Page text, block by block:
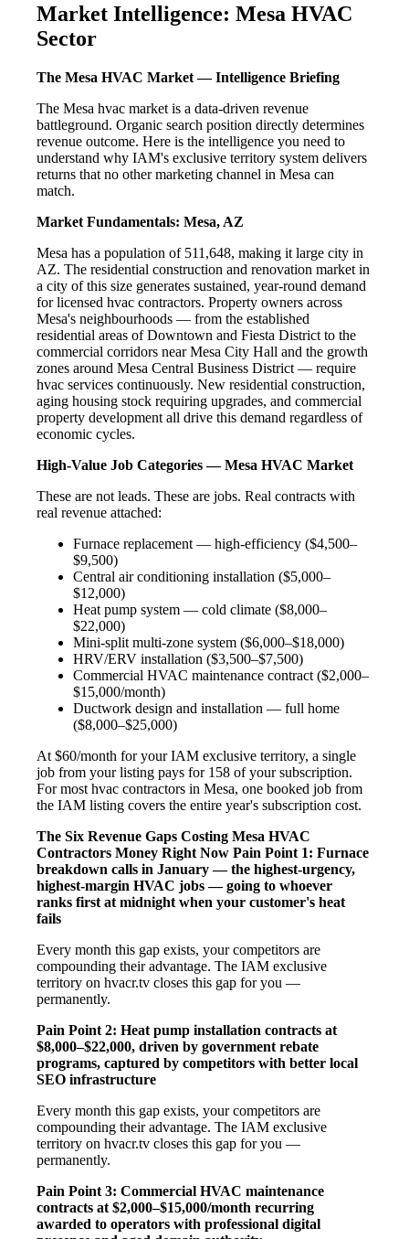
Market Intelligence: Mesa HVAC
Sector
The Mesa HVAC Market — Intelligence Briefing
The Mesa hvac market is a data-driven revenue
battleground. Organic search position directly determines
revenue outcome. Here is the intelligence you need to
understand why IAM's exclusive territory system delivers
returns that no other marketing channel in Mesa can
match.
Market Fundamentals: Mesa, AZ
Mesa has a population of 511,648, making it large city in
AZ. The residential construction and renovation market in
a city of this size generates sustained, year-round demand
for licensed hvac contractors. Property owners across
Mesa's neighbourhoods — from the established
residential areas of Downtown and Fiesta District to the
commercial corridors near Mesa City Hall and the growth
zones around Mesa Central Business District — require
hvac services continuously. New residential construction,
aging housing stock requiring upgrades, and commercial
property development all drive this demand regardless of
economic cycles.
High-Value Job Categories — Mesa HVAC Market
These are not leads. These are jobs. Real contracts with
real revenue attached:
Furnace replacement — high-efficiency ($4,500–
$9,500)
Central air conditioning installation ($5,000–
$12,000)
Heat pump system — cold climate ($8,000–
$22,000)
Mini-split multi-zone system ($6,000–$18,000)
HRV/ERV installation ($3,500–$7,500)
Commercial HVAC maintenance contract ($2,000–
$15,000/month)
Ductwork design and installation — full home
($8,000–$25,000)
At $60/month for your IAM exclusive territory, a single
job from your listing pays for 158 of your subscription.
For most hvac contractors in Mesa, one booked job from
the IAM listing covers the entire year's subscription cost.
The Six Revenue Gaps Costing Mesa HVAC
Contractors Money Right Now Pain Point 1: Furnace
breakdown calls in January — the highest-urgency,
highest-margin HVAC jobs — going to whoever
ranks first at midnight when your customer's heat
fails
Every month this gap exists, your competitors are
compounding their advantage. The IAM exclusive
territory on hvacr.tv closes this gap for you —
permanently.
Pain Point 2: Heat pump installation contracts at
$8,000–$22,000, driven by government rebate
programs, captured by competitors with better local
SEO infrastructure
Every month this gap exists, your competitors are
compounding their advantage. The IAM exclusive
territory on hvacr.tv closes this gap for you —
permanently.
Pain Point 3: Commercial HVAC maintenance
contracts at $2,000–$15,000/month recurring
awarded to operators with professional digital